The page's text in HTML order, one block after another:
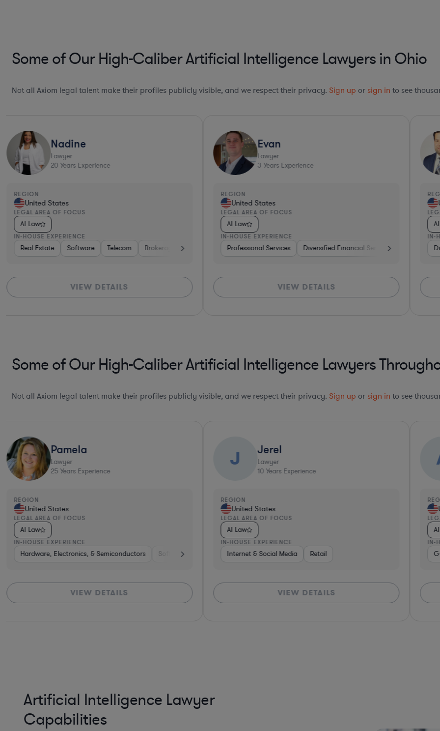
Some of Our High-Caliber Artificial Intelligence Lawyers in Ohio
Not all Axiom legal talent make their profiles publicly visible, and we respect their privacy. Sign up or sign in to see
Nadine
Lawyer
20Years Experience
REGION
United States
LEGAL AREA OF FOCUS
AI Law
IN-HOUSE EXPERIENCE
Real Estate Software Telecom Brokerage Diversified Financial Services Transportation Real Estate
VIEW DETAILS
Evan
Lawyer
3 Years Experience
REGION
United States
LEGAL AREA OF FOCUS
AI Law
IN-HOUSE EXPERIENCE
Professional Services Diversified Financial Services Real Estate
VIEW DETAILS
IN-
Some of Our High-Caliber Artificial Intelligence Lawyers
Not all Axiom legal talent make their profiles publicly visible, and we respect their privacy. Sign up or sign in to see
Hospitality & Attractions Internet & Social Media Software Hardware, Electronics, & Semiconductors Non-Profit
Venture Capital & Private Equity Pharma & Biotech Insurance Healthcare Media Software Medical Devices & Digital Health
Pamela
Lawyer
25Years Experience
REGION
United States
LEGAL AREA OF FOCUS
AI Law
IN-HOUSE EXPERIENCE
Hardware, Electronics, & Semiconductors Software Hardware, Electronics, & Semiconductors
VIEW DETAILS
J Jerel
Lawyer
10 Years Experience
REGION
United States
LEGAL AREA OF FOCUS
AI Law
IN-HOUSE EXPERIENCE
Internet & Social Media Retail
VIEW DETAILS
IN-
Artificial Intelligence Lawyer
Capabilities